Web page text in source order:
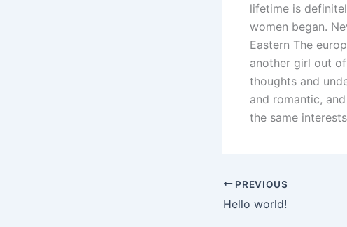
lifetime is
women began.
Eastern The
another girl out
thoughts and
and romantic,
the same
PREVIOUS
Hello world!